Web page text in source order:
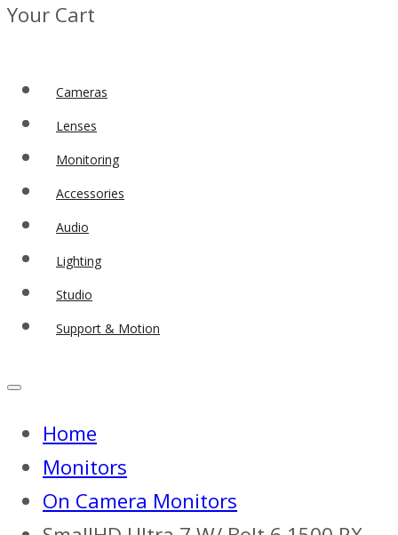
Your Cart
Cameras
Lenses
Monitoring
Accessories
Audio
Lighting
Studio
Support & Motion
Home
Monitors
On Camera Monitors